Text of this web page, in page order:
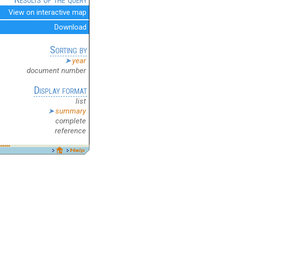
View on interactive map
Download
Sorting by
year
document number
Display format
list
summary
complete
reference